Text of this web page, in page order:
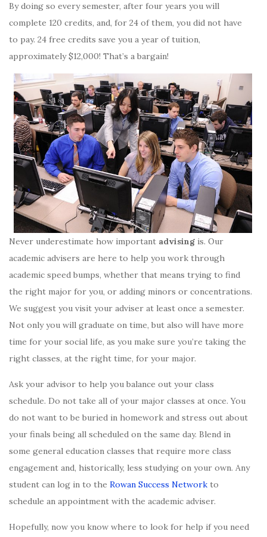
By doing so every semester, after four years you will
complete 120 credits, and, for 24 of them, you did not have
to pay. 24 free credits save you a year of tuition,
approximately $12,000! That’s a bargain!
Never underestimate how important advising is. Our
academic advisers are here to help you work through
academic speed bumps, whether that means trying to find
the right major for you, or adding minors or concentrations.
We suggest you visit your adviser at least once a semester.
Not only you will graduate on time, but also will have more
time for your social life, as you make sure you’re taking the
right classes, at the right time, for your major.
Ask your advisor to help you balance out your class
schedule. Do not take all of your major classes at once. You
do not want to be buried in homework and stress out about
your finals being all scheduled on the same day. Blend in
some general education classes that require more class
engagement and, historically, less studying on your own. Any
student can log in to the Rowan Success Network to
schedule an appointment with the academic adviser.
Hopefully, now you know where to look for help if you need